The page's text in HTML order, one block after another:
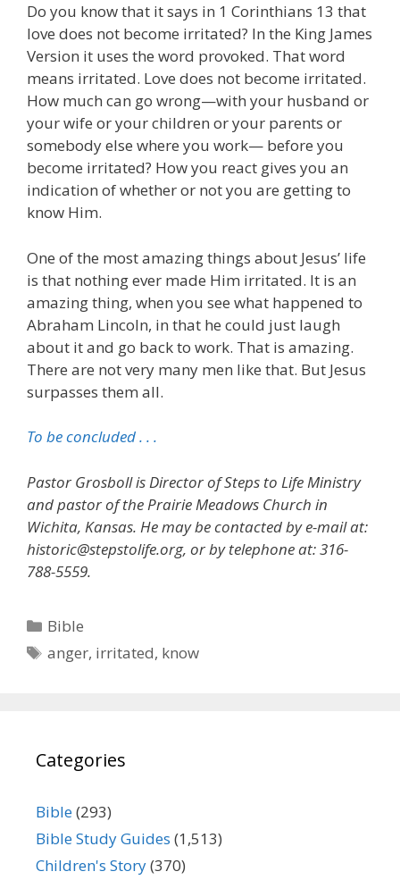
Do you know that it says in 1 Corinthians 13 that
love does not become irritated? In the King James
Version it uses the word provoked. That word
means irritated. Love does not become irritated.
How much can go wrong—with your husband or
your wife or your children or your parents or
somebody else where you work— before you
become irritated? How you react gives you an
indication of whether or not you are getting to
know Him.
One of the most amazing things about Jesus’ life
is that nothing ever made Him irritated. It is an
amazing thing, when you see what happened to
Abraham Lincoln, in that he could just laugh
about it and go back to work. That is amazing.
There are not very many men like that. But Jesus
surpasses them all.
To be concluded . . .
Pastor Grosboll is Director of Steps to Life Ministry
and pastor of the Prairie Meadows Church in
Wichita, Kansas. He may be contacted by e-mail at:
historic@stepstolife.org, or by telephone at: 316-
788-5559.
Categories
Bible
Tags
anger, irritated, know
Categories
Bible(293)
Bible Study Guides (1,513)
Children's Story(370)